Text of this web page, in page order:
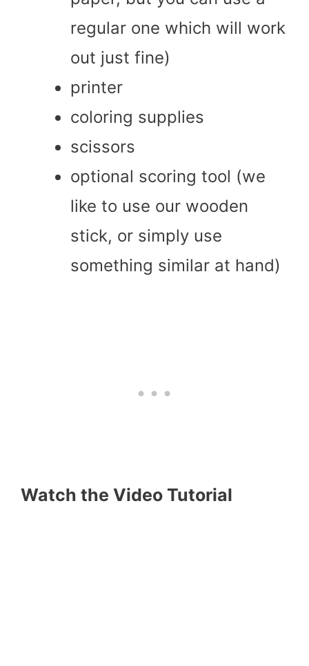
regular one which will work
out just fine)
printer
coloring supplies
scissors
optional scoring tool (we
like to use our wooden
stick, or simply use
something similar at hand)
Watch the Video Tutorial